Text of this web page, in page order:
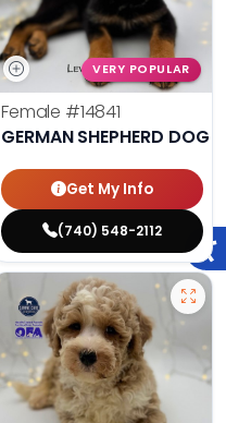
VERY POPULAR
Female #14841
GERMAN SHEPHERD DOG
Get My Info
(740) 548-2112